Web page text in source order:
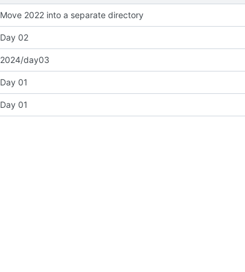
Move 2022 into a separate directory
Day 02
2024/day03
Day 01
Day 01